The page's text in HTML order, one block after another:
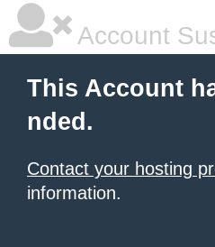
Account
This Account
nded.
Contact your hosting
information.